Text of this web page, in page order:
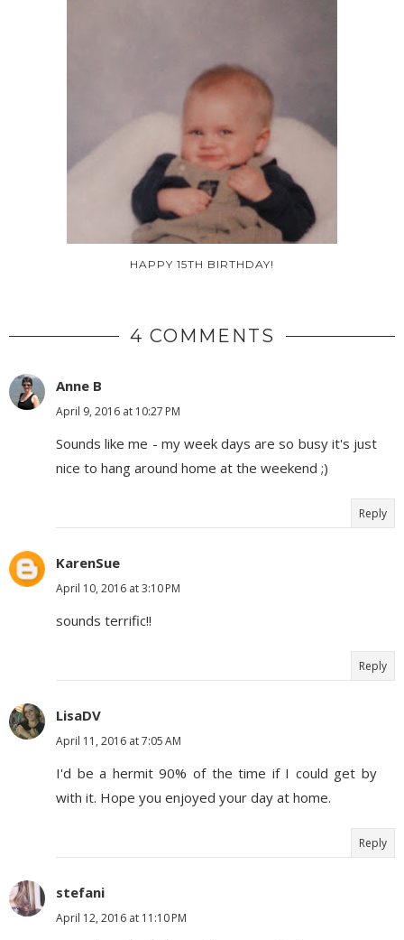
HAPPY 15TH BIRTHDAY!
4 COMMENTS
Anne B
April 9, 2016 at 10:27 PM
Sounds like me - my week days are so busy it's just
nice to hang around home at the weekend ;)
Reply
KarenSue
April 10, 2016 at 3:10 PM
sounds terrific!!
Reply
LisaDV
April 11, 2016 at 7:05 AM
I'd be a hermit 90% of the time if I could get by
with it. Hope you enjoyed your day at home.
Reply
stefani
April 12, 2016 at 11:10 PM